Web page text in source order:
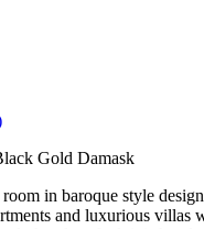
Gold Damask
in baroque style
and luxurious villas